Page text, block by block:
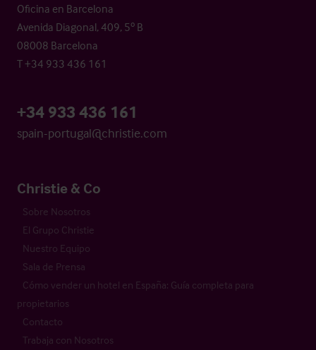
Oficina en Barcelona
Avenida Diagonal, 409, 5º B
08008 Barcelona
T +34 933 436 161
+34 933 436 161
spain-portugal@christie.com
Christie & Co
Sobre Nosotros
El Grupo Christie
Nuestro Equipo
Sala de Prensa
Cómo vender un hotel en España: Guía completa para
propietarios
Contacto
Trabaja con Nosotros